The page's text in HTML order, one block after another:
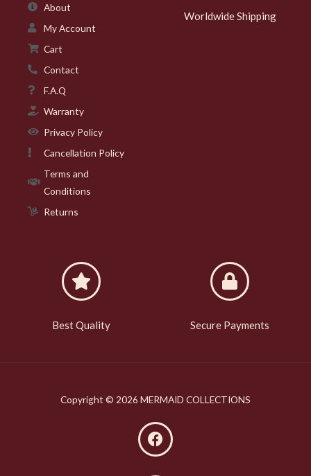
About
My Account
Cart
Contact
F.A.Q
Warranty
Privacy Policy
Cancellation Policy
Terms and
Conditions
Returns
Worldwide Shipping
Best Quality Secure Payments
Copyright © 2026 MERMAID COLLECTIONS